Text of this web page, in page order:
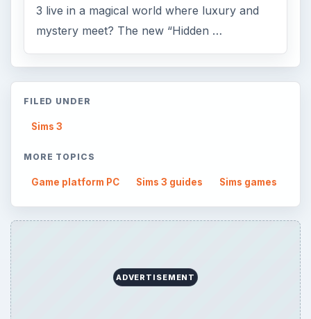
3 live in a magical world where luxury and
mystery meet? The new “Hidden …
FILED UNDER
Sims 3
MORE TOPICS
Game platform PC Sims 3 guides Sims games
ADVERTISEMENT